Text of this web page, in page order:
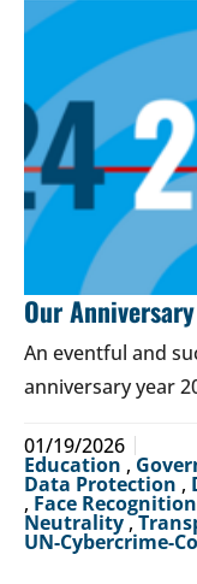
Our
An eventful and
anniversary year
01/19/2026
Education ,
Data Protection ,
, Face Recognition
Neutrality,
UN-Cybercrime-